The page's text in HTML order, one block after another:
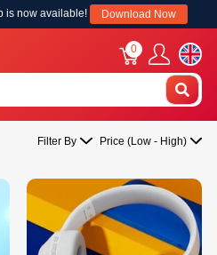
is now available! Download Now
0
Filter By Price (Low - High)